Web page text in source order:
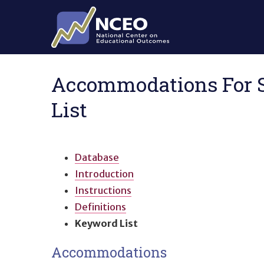
Skip to main content
Accommodations
List
Database
Introduction
Instructions
Definitions
Keyword List
Accommodations